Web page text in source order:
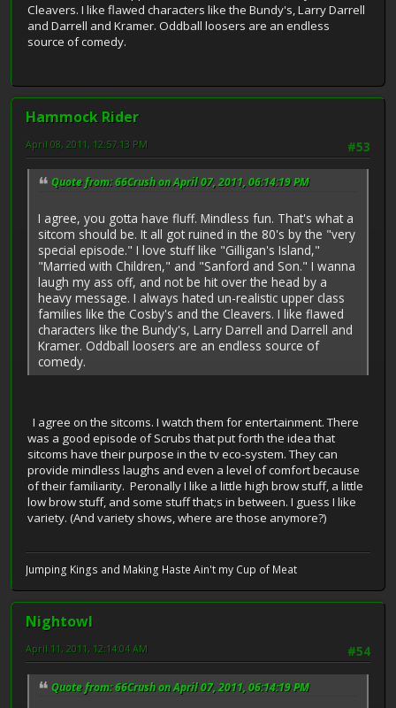
Cleavers. I like flawed characters like the Bundy's, Larry Darrell
and Darrell and Kramer. Oddball loosers are an endless
source of comedy.
Hammock Rider
#53
April 08, 2011, 12:57:13 PM
Quote from: 66Crush on April 07, 2011, 06:14:19 PM
I agree, you gotta have fluff. Mindless fun. That's what a
sitcom should be. It all got ruined in the 80's by the "very
special episode." I love stuff like "Gilligan's Island,"
"Married with Children," and "Sanford and Son." I wanna
laugh my ass off, and not be hit over the head by a
heavy message. I always hated un-realistic upper class
families like the Cosby's and the Cleavers. I like flawed
characters like the Bundy's, Larry Darrell and Darrell and
Kramer. Oddball loosers are an endless source of
comedy.
I agree on the sitcoms. I watch them for entertainment. There
was a good episode of Scrubs that put forth the idea that
sitcoms have their purpose in the tv eco-system. They can
provide mindless laughs and even a level of comfort because
of their familiarity. Peronally I like a little high brow stuff, a little
low brow stuff, and some stuff that;s in between. I guess I like
variety. (And variety shows, where are those anymore?)
Jumping Kings and Making Haste Ain't my Cup of Meat
Nightowl
#54
April 11, 2011, 12:14:04 AM
Quote from: 66Crush on April 07, 2011, 06:14:19 PM